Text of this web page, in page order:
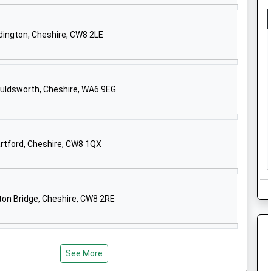
And Sixth Form College
Eaton Road
CW6 0BL
School
Flat Lane
CW6 0PU
Cheshire, CW8 2LE
Cheshire, WA6 9EG
Cheshire, CW8 1QX
Bridge, Cheshire, CW8 2RE
See More